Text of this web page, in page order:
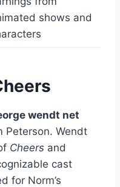
shows and
wendt net
Peterson. Wendt
Cheers and
cast
for Norm’s